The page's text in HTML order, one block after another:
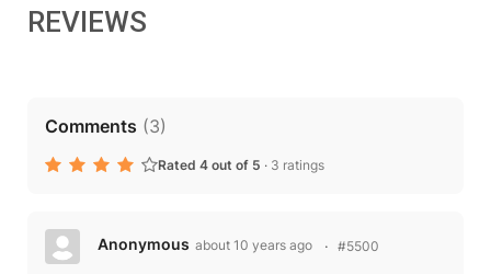
REVIEWS
Comments (3)
Rated 4 out of 5 · 3 ratings
Anonymous about 10 years ago #5500